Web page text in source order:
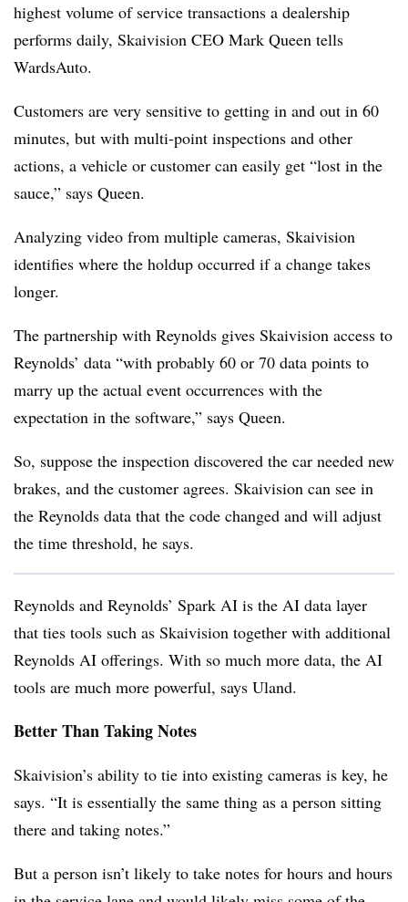
highest volume of service transactions a dealership
performs daily, Skaivision CEO Mark Queen tells
WardsAuto.
Customers are very sensitive to getting in and out in 60
minutes, but with multi-point inspections and other
actions, a vehicle or customer can easily get “lost in the
sauce,” says Queen.
Analyzing video from multiple cameras, Skaivision
identifies where the holdup occurred if a change takes
longer.
The partnership with Reynolds gives Skaivision access to
Reynolds’ data “with probably 60 or 70 data points to
marry up the actual event occurrences with the
expectation in the software,” says Queen.
So, suppose the inspection discovered the car needed new
brakes, and the customer agrees. Skaivision can see in
the Reynolds data that the code changed and will adjust
the time threshold, he says.
Reynolds and Reynolds’ Spark AI is the AI data layer
that ties tools such as Skaivision together with additional
Reynolds AI offerings. With so much more data, the AI
tools are much more powerful, says Uland.
Better Than Taking Notes
Skaivision’s ability to tie into existing cameras is key, he
says. “It is essentially the same thing as a person sitting
there and taking notes.”
But a person isn’t likely to take notes for hours and hours